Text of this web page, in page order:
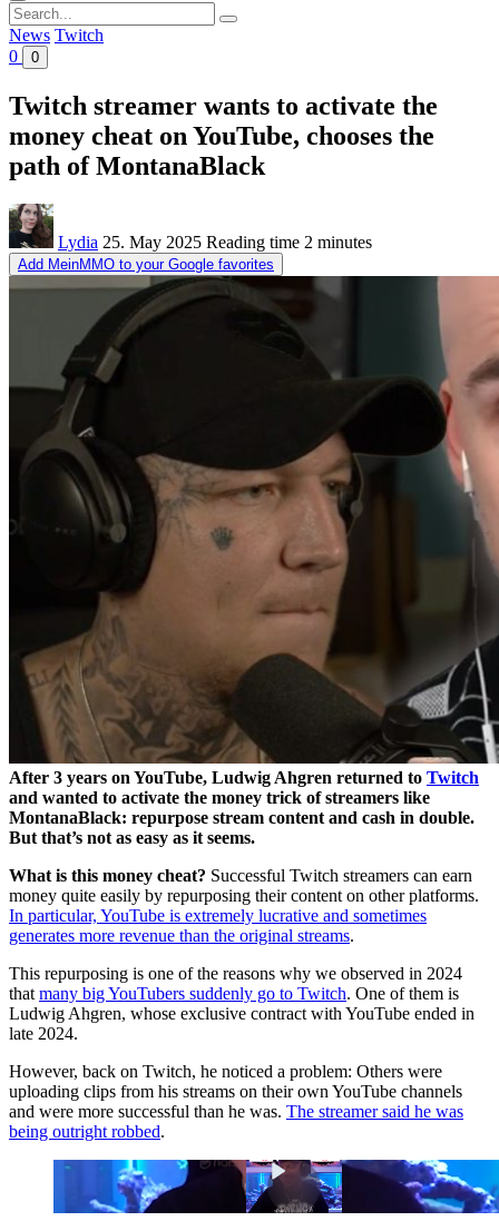
Search
for:
News Twitch
0
0
Twitch streamer wants to activate the
money cheat on YouTube, chooses the
path of MontanaBlack
Lydia 25. May 2025 Reading time 2 minutes
Add MeinMMO to your Google favorites
After 3 years on YouTube, Ludwig Ahgren returned to Twitch
and wanted to activate the money trick of streamers like
MontanaBlack: repurpose stream content and cash in double.
But that’s not as easy as it seems.
What is this money cheat? Successful Twitch streamers can earn
money quite easily by repurposing their content on other platforms.
In particular, YouTube is extremely lucrative and sometimes
generates more revenue than the original streams.
This repurposing is one of the reasons why we observed in 2024
that many big YouTubers suddenly go to Twitch. One of them is
Ludwig Ahgren, whose exclusive contract with YouTube ended in
late 2024.
However, back on Twitch, he noticed a problem: Others were
uploading clips from his streams on their own YouTube channels
and were more successful than he was. The streamer said he was
being outright robbed.